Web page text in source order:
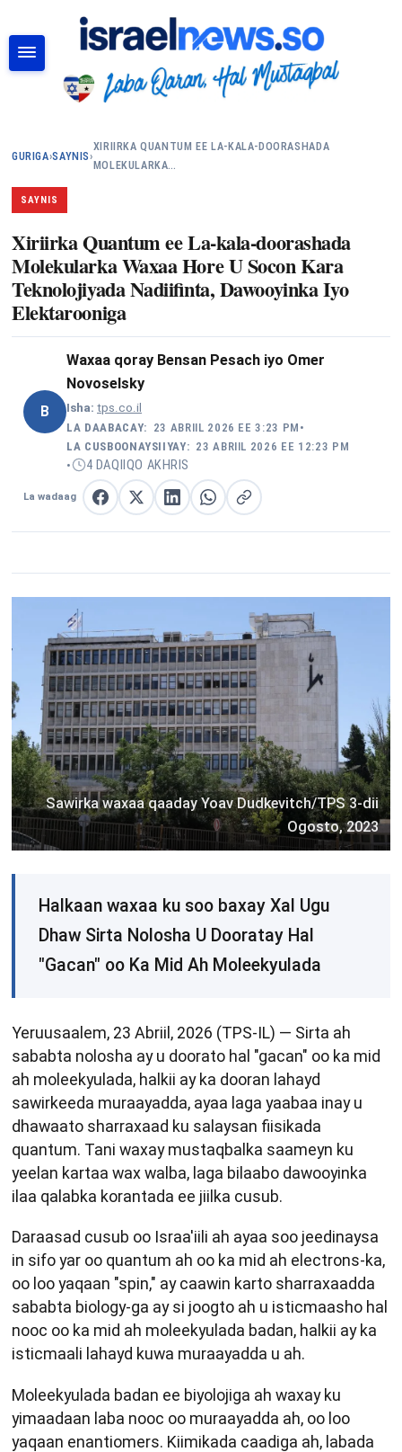
GURIGA›SAYNIS›
XIRIIRKA QUANTUM EE LA-KALA-DOORASHADA
MOLEKULARKA…
SAYNIS
Xiriirka Quantum ee La-kala-doorashada
Molekularka Waxaa Hore U Socon Kara
Teknolojiyada Nadiifinta, Dawooyinka Iyo
Elektarooniga
B
Waxaa qoray Bensan Pesach iyo Omer
Novoselsky
Isha: tps.co.il
LA DAABACAY: 23 ABRIIL 2026 EE 3:23 PM •
LA CUSBOONAYSIIYAY: 23 ABRIIL 2026 EE 12:23 PM
•
4 DAQIIQO AKHRIS
La wadaag La wadaag Facebook
La wadaag XLa wadaag LinkedIn
La wadaag WhatsApp
Nuqul link
Sawirka waxaa qaaday Yoav Dudkevitch/TPS 3-dii
Ogosto, 2023
Halkaan waxaa ku soo baxay Xal Ugu
Dhaw Sirta Nolosha U Dooratay Hal
"Gacan" oo Ka Mid Ah Moleekyulada
Yeruusaalem, 23 Abriil, 2026 (TPS-IL) — Sirta ah
sababta nolosha ay u doorato hal "gacan" oo ka mid
ah moleekyulada, halkii ay ka dooran lahayd
sawirkeeda muraayadda, ayaa laga yaabaa inay u
dhawaato sharraxaad ku salaysan fiisikada
quantum. Tani waxay mustaqbalka saameyn ku
yeelan kartaa wax walba, laga bilaabo dawooyinka
ilaa qalabka korantada ee jiilka cusub.
Daraasad cusub oo Israa'iili ah ayaa soo jeedinaysa
in sifo yar oo quantum ah oo ka mid ah electrons-ka,
oo loo yaqaan "spin," ay caawin karto sharraxaadda
sababta biology-ga ay si joogto ah u isticmaasho hal
nooc oo ka mid ah moleekyulada badan, halkii ay ka
isticmaali lahayd kuwa muraayadda u ah.
Moleekyulada badan ee biyolojiga ah waxay ku
yimaadaan laba nooc oo muraayadda ah, oo loo
yaqaan enantiomers. Kiimikada caadiga ah, labada